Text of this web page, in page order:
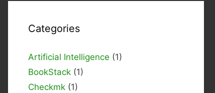
Categories
Artificial Intelligence (1)
BookStack (1)
Checkmk (1)